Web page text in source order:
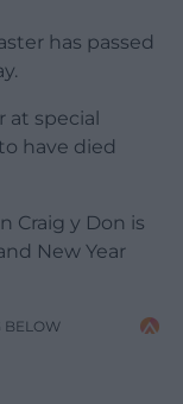
has passed
at special
have died
Craig y Don is
New Year
BELOW